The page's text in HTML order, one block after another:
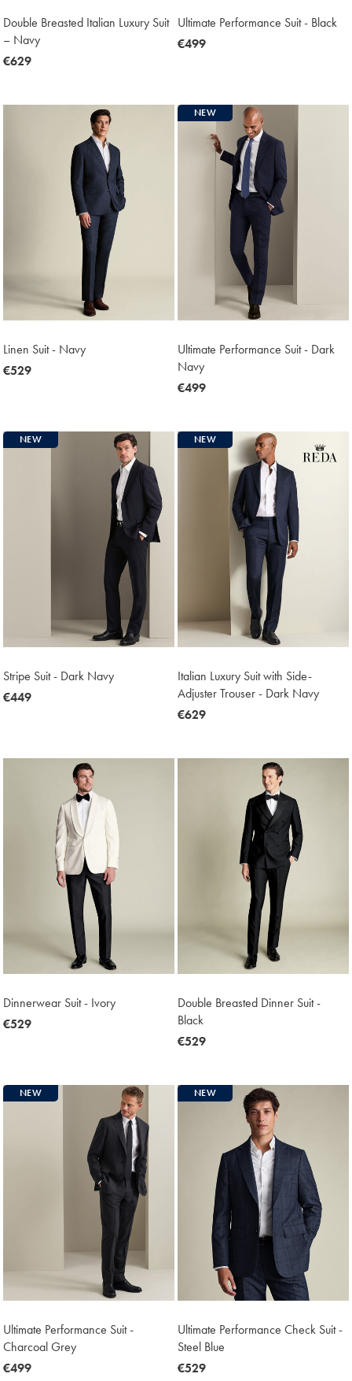
Double Breasted Italian Luxury Suit
– Navy
now
€629
Ultimate Performance Suit - Black
now
€499
Linen Suit - Navy
now
€529
NEW
Ultimate Performance Suit - Dark
Navy
now
€499
NEW
Stripe Suit - Dark Navy
now
€449
NEW
Italian Luxury Suit with Side-
Adjuster Trouser - Dark Navy
now
€629
Dinnerwear Suit - Ivory
now
€529
Double Breasted Dinner Suit -
Black
now
€529
NEW
Ultimate Performance Suit -
Charcoal Grey
now
€499
NEW
Ultimate Performance Check Suit -
Steel Blue
now
€529